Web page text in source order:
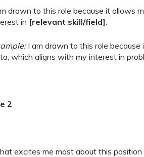
drawn to this role because it allows
in [relevant skill/field].
I am drawn to this role
which aligns with my interest in
2
excites me most about this position